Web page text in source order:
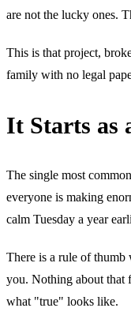
are not the lucky ones.
This is that project,
family with no legal
It Starts as
The single most
everyone is making
calm Tuesday a year
There is a rule of thumb
you. Nothing about that
what "true" looks like.